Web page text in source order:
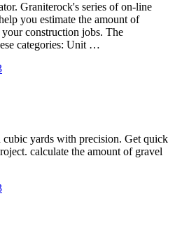
Graniterock's series of on-line
you estimate the amount of
construction jobs. The
categories: Unit …
cubic yards with precision. Get quick
calculate the amount of gravel